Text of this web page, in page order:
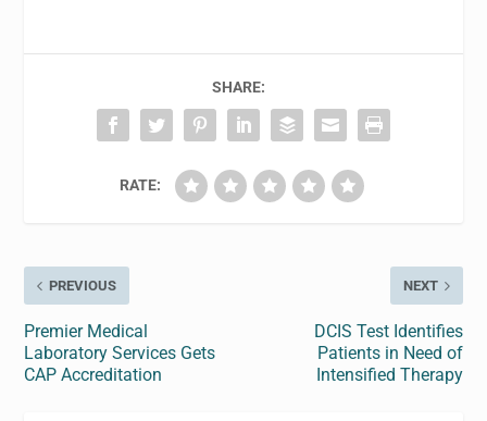
SHARE:
RATE:
PREVIOUS
Premier Medical
Laboratory Services Gets
CAP Accreditation
NEXT
DCIS Test Identifies
Patients in Need of
Intensified Therapy